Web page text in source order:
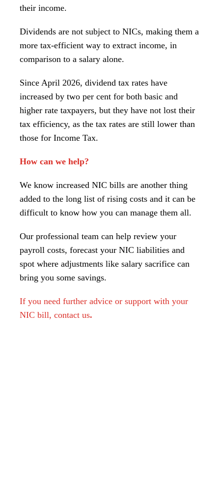
their income.
Dividends are not subject to NICs, making them a
more tax-efficient way to extract income, in
comparison to a salary alone.
Since April 2026, dividend tax rates have
increased by two per cent for both basic and
higher rate taxpayers, but they have not lost their
tax efficiency, as the tax rates are still lower than
those for Income Tax.
How can we help?
We know increased NIC bills are another thing
added to the long list of rising costs and it can be
difficult to know how you can manage them all.
Our professional team can help review your
payroll costs, forecast your NIC liabilities and
spot where adjustments like salary sacrifice can
bring you some savings.
If you need further advice or support with your
NIC bill, contact us.